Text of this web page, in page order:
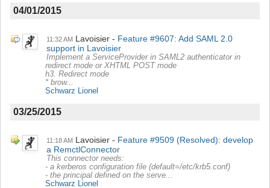
04/01/2015
11:32 AM Lavoisier
Feature #9607: Add SAML 2.0
support in Lavoisier
Implement a ServiceProvider in SAML2 authenticator in
redirect mode or XHTML POST mode
h3. Redirect mode
* brow...
Schwarz Lionel
03/25/2015
11:18 AM Lavoisier
Feature #9509 (Resolved): develop
a RemctlConnector
This connector needs:
- a kerberos configuration file (default=/etc/krb5.conf)
- the principal defined on the serve...
Schwarz Lionel